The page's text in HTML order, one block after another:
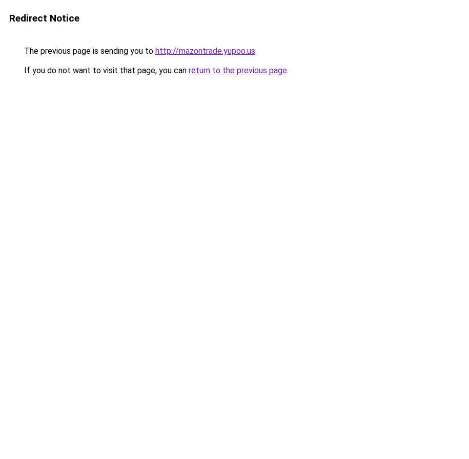
Redirect Notice
The previous page is sending you to http://mazontrade.yupoo.us.
If you do not want to visit that page, you can return to the previous page.